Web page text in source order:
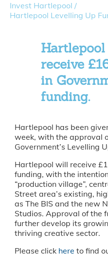
Invest Hartlepool /
Hartlepool Levelling Up
receive
in
funding.
Hartlepool has been
week, with the approval
Government’s Levelling
Hartlepool will receive
funding, with the
“production village”,
Street area’s existing,
as The BIS and the new
Studios. Approval of the
further develop its
thriving creative sector.
Please click here to find